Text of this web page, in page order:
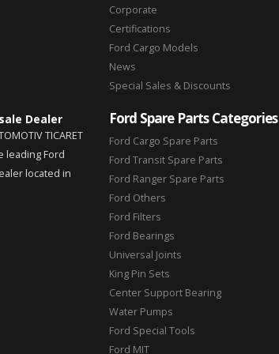
Dealer
TICARET
leading Ford
located in
Corporate
Certifications
Ford Cargo Models
News
Special Sales & Discounts
Ford Spare Parts Categories
Ford Cargo Spare Parts
Ford Transit Spare Parts
Ford Ranger Spare Parts
Ford Others
Ford Filters
Ford Bearings
Universal Joints
King Pin Sets
Center Support Bearing
Water Pumps
Ford Special Tools
Ford MIT